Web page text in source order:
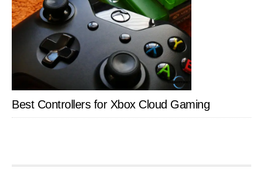
Best Controllers for Xbox Cloud Gaming